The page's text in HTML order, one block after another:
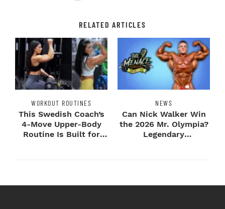
RELATED ARTICLES
WORKOUT ROUTINES
This Swedish Coach’s
4-Move Upper-Body
Routine Is Built for
NEWS
Can Nick Walker Win
the 2026 Mr. Olympia?
Legendary